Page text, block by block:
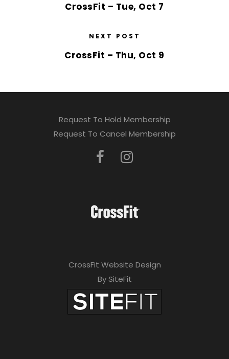
CrossFit – Tue, Oct 7
NEXT POST
CrossFit – Thu, Oct 9
Request To Hold Membership
Request To Cancel Membership
CrossFit Website Design
By SiteFit